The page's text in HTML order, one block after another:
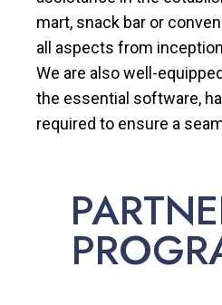
mart, snack bar or
all aspects from
We are also well-
the essential software,
required to ensure a